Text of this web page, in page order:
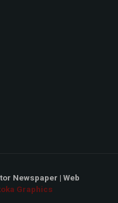
Newspaper | Web
Graphics